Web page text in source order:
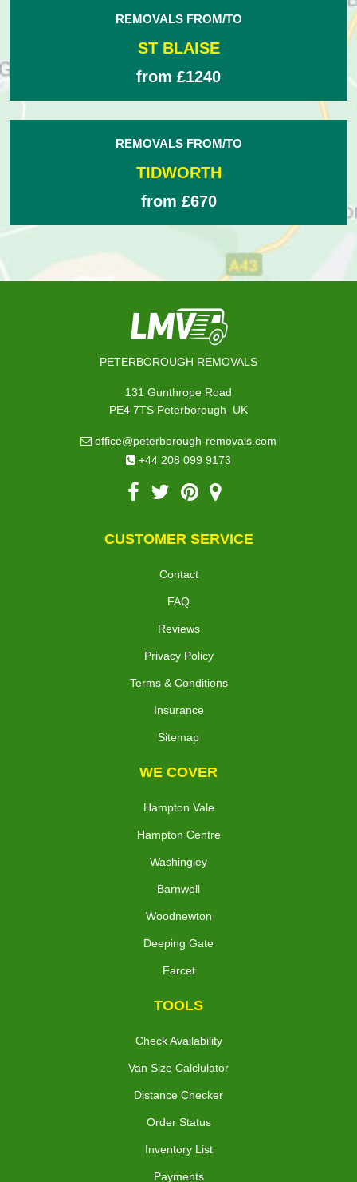
REMOVALS FROM/TO
ST BLAISE
from £1240
REMOVALS FROM/TO
TIDWORTH
from £670
PETERBOROUGH REMOVALS
131 Gunthrope Road
PE4 7TS Peterborough, UK
office@peterborough-removals.com
+44 208 099 9173
CUSTOMER SERVICE
Contact
FAQ
Reviews
Privacy Policy
Terms & Conditions
Insurance
Sitemap
WE COVER
Hampton Vale
Hampton Centre
Washingley
Barnwell
Woodnewton
Deeping Gate
Farcet
TOOLS
Check Availability
Van Size Calclulator
Distance Checker
Order Status
Inventory List
Payments